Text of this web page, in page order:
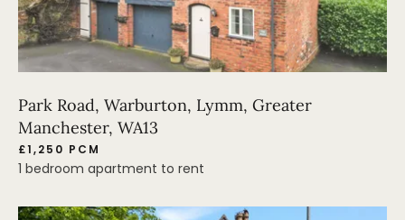
Park Road, Warburton, Lymm, Greater
Manchester, WA13
£1,250 PCM
1 bedroom apartment to rent